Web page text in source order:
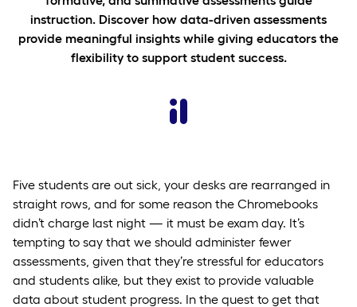
instruction. Discover how data-driven assessments
provide meaningful insights while giving educators the
flexibility to support student success.
Five students are out sick, your desks are rearranged in
straight rows, and for some reason the Chromebooks
didn’t charge last night — it must be exam day. It’s
tempting to say that we should administer fewer
assessments, given that they’re stressful for educators
and students alike, but they exist to provide valuable
data about student progress. In the quest to get that